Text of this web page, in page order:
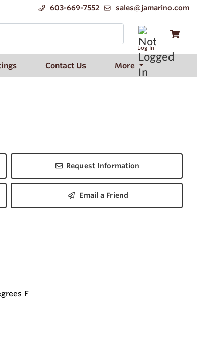
603-669-7552 sales@jamarino.com
Log In
Contact Us More
Request Information
Email a Friend
F